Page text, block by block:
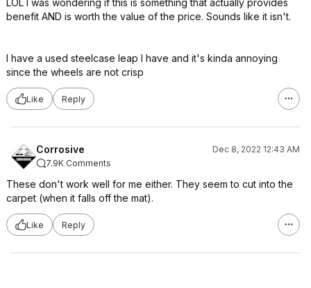
LOL I was wondering if this is something that actually provides
benefit AND is worth the value of the price. Sounds like it isn't.
I have a used steelcase leap I have and it's kinda annoying
since the wheels are not crisp
Like Reply
Corrosive
Dec 8, 2022 12:43 AM
7.9K Comments
These don't work well for me either. They seem to cut into the
carpet (when it falls off the mat).
Like Reply